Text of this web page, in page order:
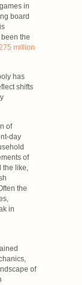
in
board
the
million
has
shifts
of
day
of
the like,
the
in
of